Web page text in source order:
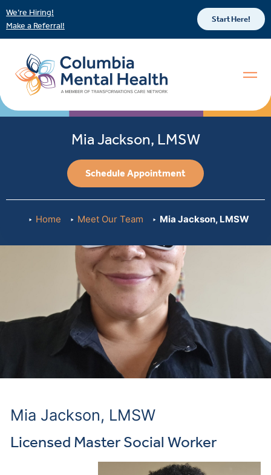
We’re Hiring!
Make a Referral!
Start Here!
Mia Jackson, LMSW
Schedule Appointment
Home Meet Our Team Mia Jackson, LMSW
Mia Jackson, LMSW
Licensed Master Social Worker